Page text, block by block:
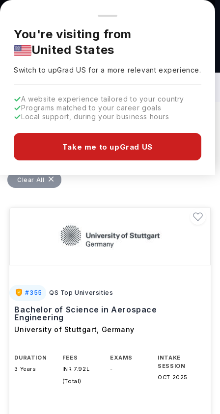
You're browsing from
Pricing and program details shown here are for the Indian
market. Fees, curriculum, and availability may differ in your
region.
You're visiting from
United States
Switch to upGradUS for a more relevant experience.
A website experience tailored to your country
Programs matched to your career goals
Local support, during your business hours
Take me to upGrad US
Bachelors in Aerospace Engineering in
Germany: Top Universities, Fees,
Requirements, Eligibility & Scholarships
Clear All
#355 QS Top Universities
Bachelor of Science in Aerospace
Engineering
University of Stuttgart Germany
DURATION
3 Years
FEES
INR 7.92L
(Total)
EXAMS
-
INTAKE
SESSION
OCT 2025